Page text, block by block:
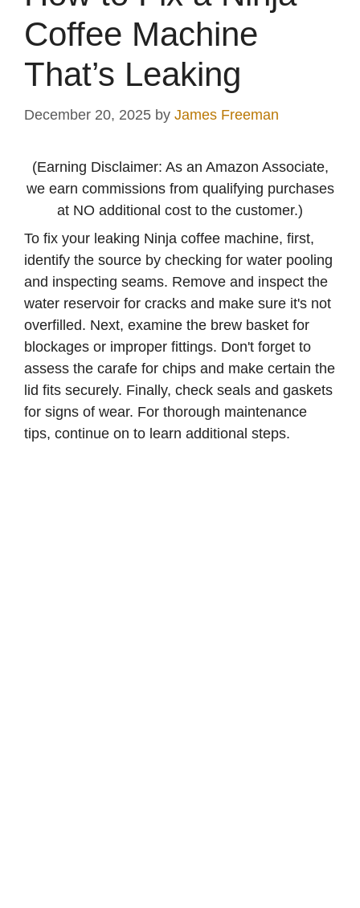
Coffee Machine
That’s Leaking
December 20, 2025 by James Freeman
(Earning Disclaimer: As an Amazon Associate,
we earn commissions from qualifying purchases
at NO additional cost to the customer.)
To fix your leaking Ninja coffee machine, first,
identify the source by checking for water pooling
and inspecting seams. Remove and inspect the
water reservoir for cracks and make sure it's not
overfilled. Next, examine the brew basket for
blockages or improper fittings. Don't forget to
assess the carafe for chips and make certain the
lid fits securely. Finally, check seals and gaskets
for signs of wear. For thorough maintenance
tips, continue on to learn additional steps.